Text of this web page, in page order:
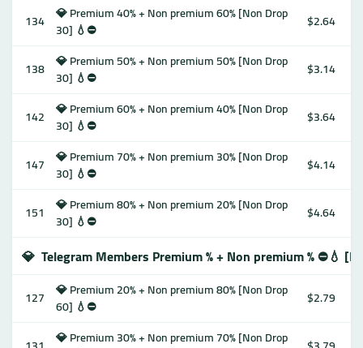
134 💎 Premium 40% + Non premium 60% [Non Drop
30] 💧⛔️
$2.64
138 💎 Premium 50% + Non premium 50% [Non Drop
30] 💧⛔️
$3.14
142 💎 Premium 60% + Non premium 40% [Non Drop
30] 💧⛔️
$3.64
147 💎 Premium 70% + Non premium 30% [Non Drop
30] 💧⛔️
$4.14
151
💎 Premium 80% + Non premium 20% [Non Drop
30] 💧⛔️
$4.64
💎 Telegram Members Premium % + Non premium % ⛔️💧
127 💎 Premium 20% + Non premium 80% [Non Drop
60] 💧⛔️
$2.79
💎 Premium 30% + Non premium 70% [Non Drop